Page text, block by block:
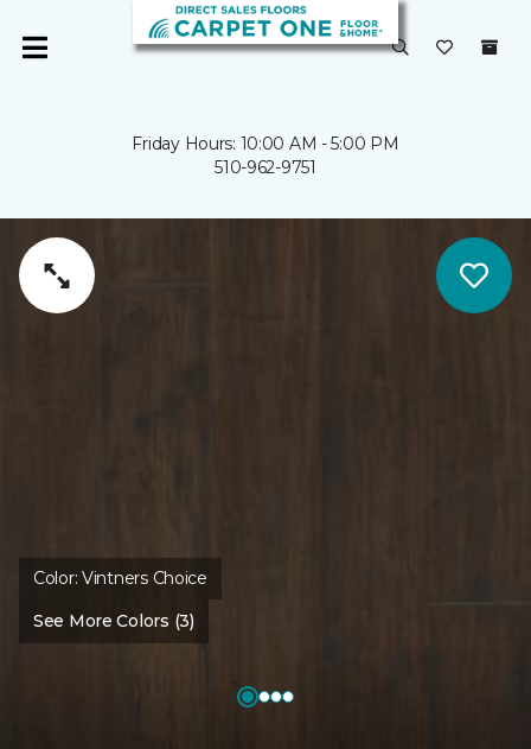
Friday Hours: 10:00 AM - 5:00 PM
510-962-9751
Color:Vintners Choice
See More Colors (3)